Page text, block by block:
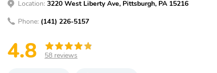
Location: 3220 West Liberty Ave, Pittsburgh, PA 15216
Phone: (141) 226-5157
4.8 58 reviews